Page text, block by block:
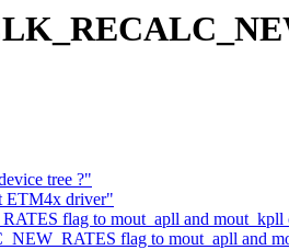
tree ?"
ETM4x driver"
flag to mout_apll and mout_kpll
flag to mout_apll and